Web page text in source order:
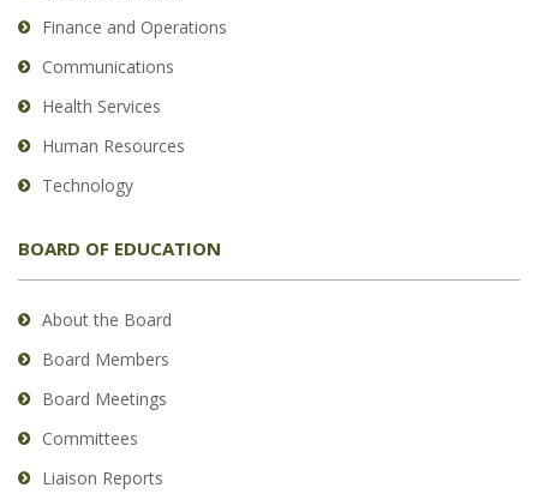
Finance and Operations
Communications
Health Services
Human Resources
Technology
BOARD OF EDUCATION
About the Board
Board Members
Board Meetings
Committees
Liaison Reports